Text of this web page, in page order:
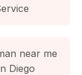
near me
Diego